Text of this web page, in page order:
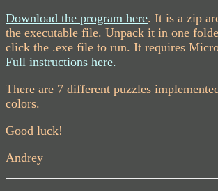
Download the program here. It is a zip
the executable file. Unpack it in one
click the .exe file to run. It requires
Full instructions here.
There are 7 different puzzles
colors.
Good luck!
Andrey